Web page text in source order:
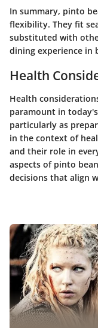
In summary, pinto
flexibility. They fit
substituted with
dining experience in
Health
Health
paramount in
particularly as
in the context of
and their role in
aspects of pinto
decisions that align